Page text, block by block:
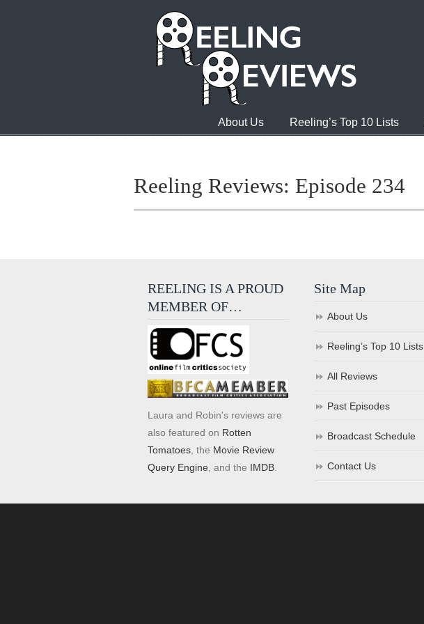
About Us Reeling’s Top 10 Lists
Reeling Reviews: Episode 234
REELING IS A PROUD
MEMBER OF…
Laura and Robin's reviews are
also featured on Rotten
Tomatoes , the Movie Review
Query Engine , and the IMDB
Site Map
About Us
Reeling’s Top 10 Lists
All Reviews
Past Episodes
Broadcast Schedule
Contact Us